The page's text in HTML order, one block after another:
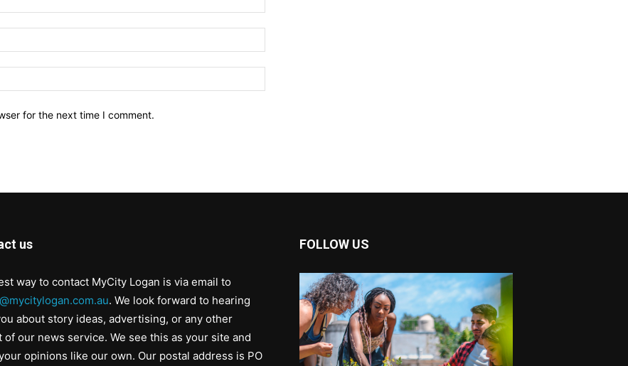
for the next time I comment.
us
way to contact MyCity Logan is via email to
. We look forward to hearing
about story ideas, advertising, or any other
of our news service. We see this as your site and
opinions like our own. Our postal address is PO
FOLLOW US